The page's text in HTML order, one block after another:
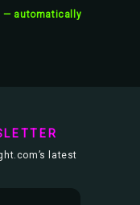
— automatically
latest